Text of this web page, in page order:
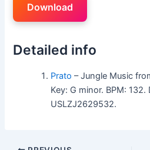
Download
Detailed info
Prato – Jungle Music
Key: G minor. BPM:
USLZJ2629532.